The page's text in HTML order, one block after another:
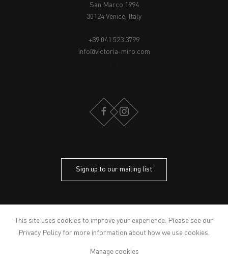
San Marco 1994
30124 Venice, Italy
+39 041 523 3799
info@victoria-miro.com
FACEBOOKINSTAGRAM
PRIVACY POLICY
ARTWORKS © THE ARTIST
Sign up to our mailing list
This site uses cookies to improve your experience. Please see our
Privacy Policy for more information about how we use cookies.
Manage cookies